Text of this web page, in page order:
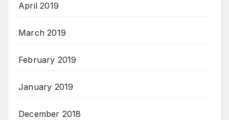
April 2019
March 2019
February 2019
January 2019
December 2018